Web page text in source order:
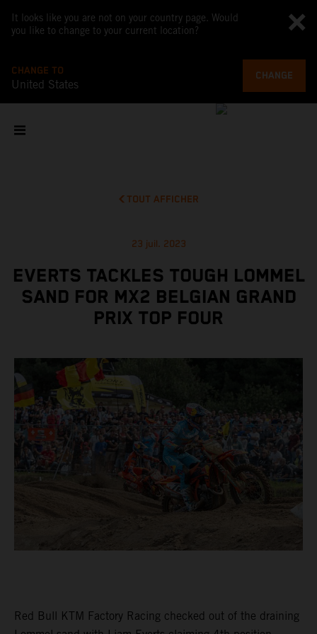
It looks like you are not on your country page. Would
you like to change to your current location?
CHANGE TO
United States
CHANGE
TOUT AFFICHER
23 juil. 2023
EVERTS TACKLES TOUGH LOMMEL
SAND FOR MX2 BELGIAN GRAND
PRIX TOP FOUR
Red Bull KTM Factory Racing checked out of the draining